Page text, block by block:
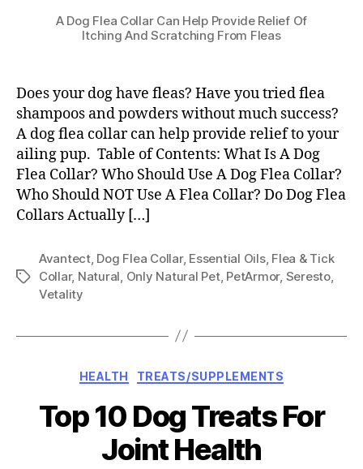
A Dog Flea Collar Can Help Provide Relief Of
Itching And Scratching From Fleas
Does your dog have fleas? Have you tried flea
shampoos and powders without much success?
A dog flea collar can help provide relief to your
ailing pup. Table of Contents: What Is A Dog
Flea Collar? Who Should Use A Dog Flea Collar?
Who Should NOT Use A Flea Collar? Do Dog Flea
Collars Actually […]
Tags
Avantect, Dog Flea Collar, Essential Oils, Flea & Tick
Collar, Natural Only Natural Pet, PetArmor, Seresto,
Vetality
Categories
HEALTH TREATS/SUPPLEMENTS
Top 10 Dog Treats For
Joint Health